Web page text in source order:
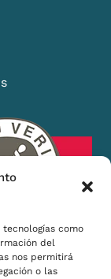
como
del
nos permitirá
o las